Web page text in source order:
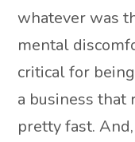
whatever was
mental
critical for
a business that
pretty fast.